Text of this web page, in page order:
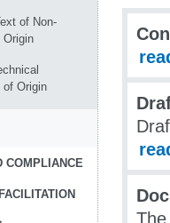
of Non-
Origin
of Origin
COMPLIANCE